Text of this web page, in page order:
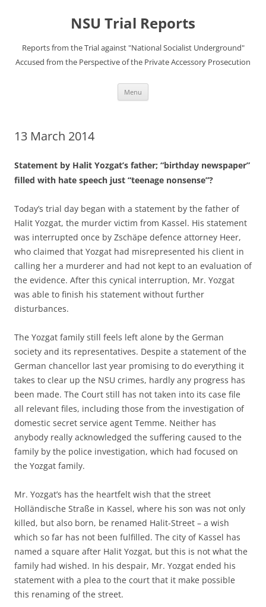
NSU Trial Reports
Reports from the Trial against "National Socialist Underground"
Accused from the Perspective of the Private Accessory Prosecution
Menu
13 March 2014
Statement by Halit Yozgat’s father; “birthday newspaper”
filled with hate speech just “teenage nonsense”?
Today’s trial day began with a statement by the father of
Halit Yozgat, the murder victim from Kassel. His statement
was interrupted once by Zschäpe defence attorney Heer,
who claimed that Yozgat had misrepresented his client in
calling her a murderer and had not kept to an evaluation of
the evidence. After this cynical interruption, Mr. Yozgat
was able to finish his statement without further
disturbances.
The Yozgat family still feels left alone by the German
society and its representatives. Despite a statement of the
German chancellor last year promising to do everything it
takes to clear up the NSU crimes, hardly any progress has
been made. The Court still has not taken into its case file
all relevant files, including those from the investigation of
domestic secret service agent Temme. Neither has
anybody really acknowledged the suffering caused to the
family by the police investigation, which had focused on
the Yozgat family.
Mr. Yozgat’s has the heartfelt wish that the street
Holländische Straße in Kassel, where his son was not only
killed, but also born, be renamed Halit-Street – a wish
which so far has not been fulfilled. The city of Kassel has
named a square after Halit Yozgat, but this is not what the
family had wished. In his despair, Mr. Yozgat ended his
statement with a plea to the court that it make possible
this renaming of the street.